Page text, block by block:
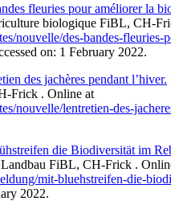
fleuries pour améliorer la
biologique FiBL, CH-
nouvelle/des-bandes-fleuries-
on: 1 February 2022.
des jachères pendant l’hiver.
Frick . Online at
nouvelle/lentretien-des-
die Biodiversität im
FiBL, CH-Frick .
mit-bluehstreifen-die-
2022.